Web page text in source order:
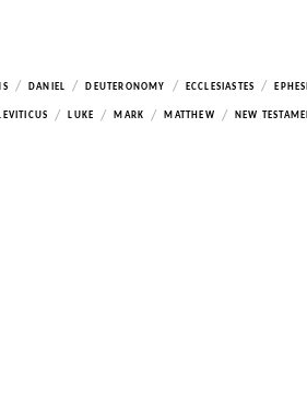
/ DANIEL / DEUTERONOMY / ECCLESIASTES /
/ LUKE / MARK / MATTHEW / NEW